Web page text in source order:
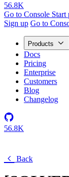
56.8K
Go to Console Start
Sign up Go to
Products
Docs
Pricing
Enterprise
Customers
Blog
Changelog
56.8K
Back